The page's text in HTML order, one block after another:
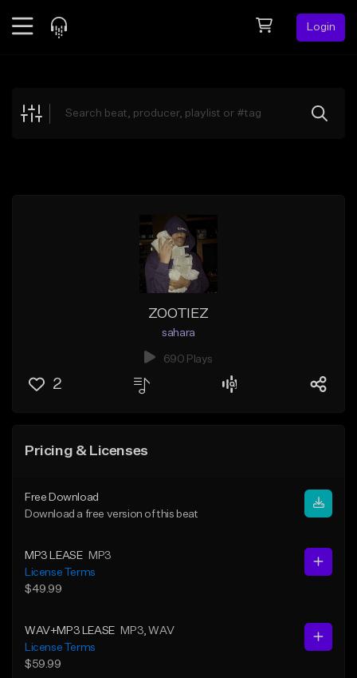
Login
Explore
ZOOTIEZ
sahara
690 Plays
2
Pricing & Licenses
Free Download
Download a free version of this beat
MP3 LEASE
MP3
License Terms
$49.99
WAV+MP3 LEASE MP3 , WAV
License Terms
$59.99